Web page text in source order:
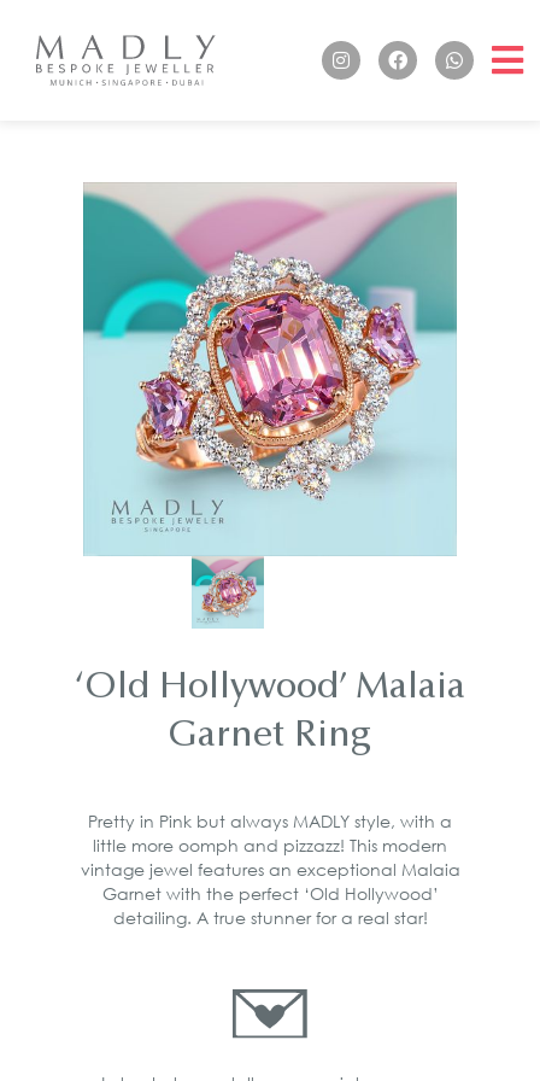
‘Old Hollywood’ Malaia
Garnet Ring
Pretty in Pink but always MADLY style, with a
little more oomph and pizzazz! This modern
vintage jewel features an exceptional Malaia
Garnet with the perfect ‘Old Hollywood’
detailing. A true stunner for a real star!